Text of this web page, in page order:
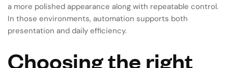
a more polished appearance along with repeatable control.
In those environments, automation supports both
presentation and daily efficiency.
Choosing the right